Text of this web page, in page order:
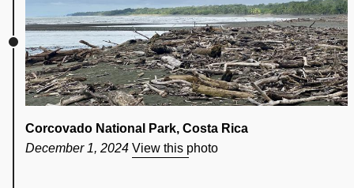
Corcovado National Park, Costa Rica
December 1, 2024 View this photo